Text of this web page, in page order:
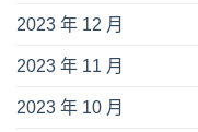
2023 年 12 月
2023 年 11 月
2023 年 10 月